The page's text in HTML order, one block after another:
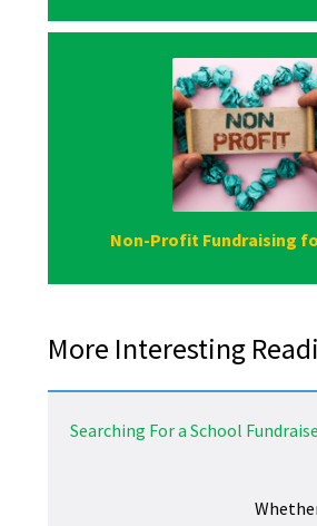
Non-Profit Fundraising
More Interesting
Searching For a School